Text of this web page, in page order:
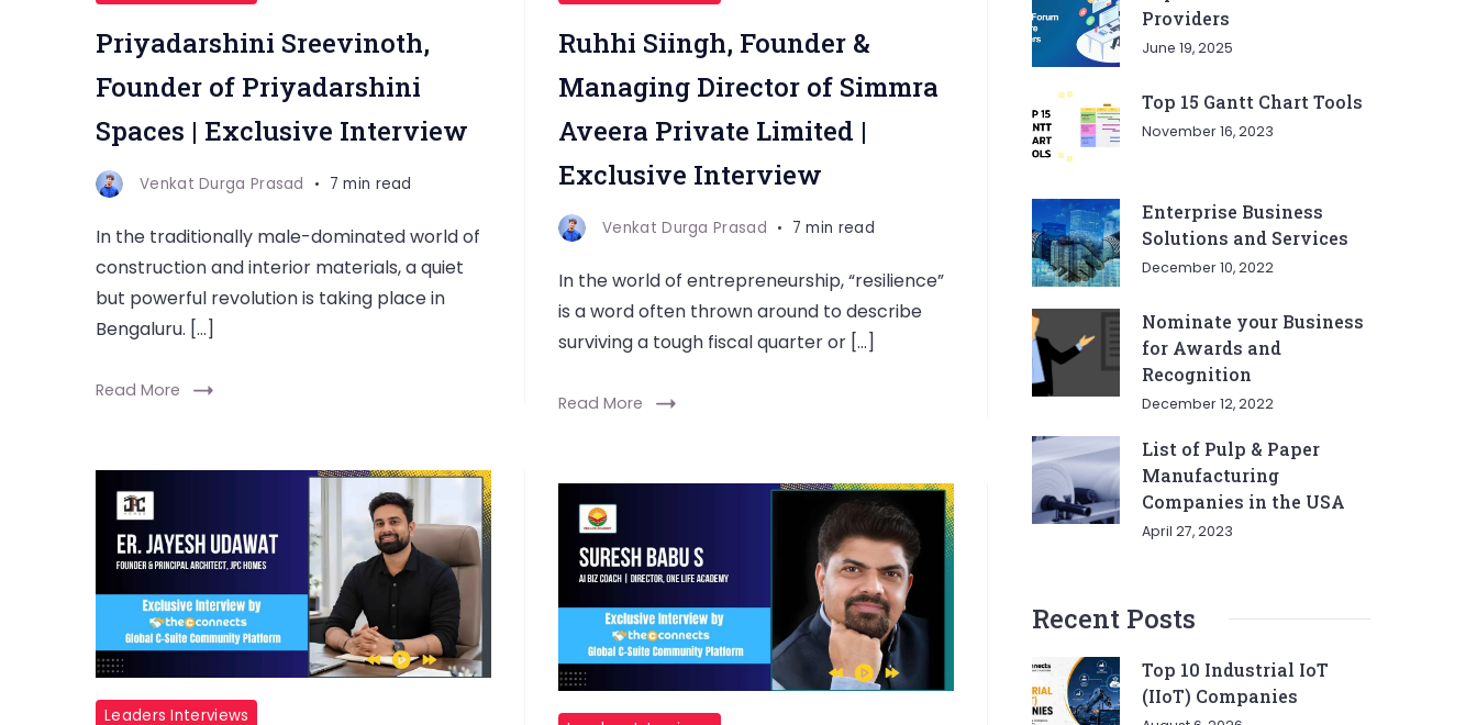
Priyadarshini Sreevinoth,
Founder of Priyadarshini
Spaces | Exclusive Interview
Venkat Durga Prasad 7 min read
In the traditionally male-dominated world of
construction and interior materials, a quiet
but powerful revolution is taking place in
Bengaluru. […]
Read More
Ruhhi Siingh, Founder &
Managing Director of Simmra
Aveera Private Limited |
Exclusive Interview
Venkat Durga Prasad 7 min read
In the world of entrepreneurship, “resilience”
is a word often thrown around to describe
surviving a tough fiscal quarter or […]
Read More
Leaders Interviews
Providers
June 19, 2025
Top 15 Gantt Chart Tools
November 16, 2023
Enterprise Business
Solutions and Services
December 10, 2022
Nominate your Business
for Awards and
Recognition
December 12, 2022
List of Pulp & Paper
Manufacturing
Companies in the USA
April 27, 2023
Recent Posts
Top 10 Industrial IoT
(IIoT) Companies